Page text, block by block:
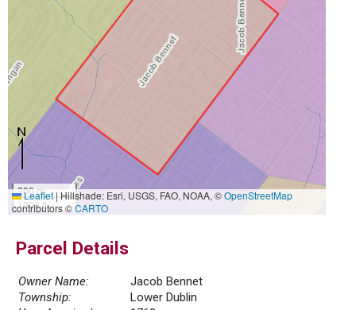
300 m
1000 ft
Leaflet|Hillshade: Esri, USGS, FAO, NOAA, ©OpenStreetMap
contributors ©CARTO
Parcel Details
Owner Name:
Jacob Bennet
Township:
Lower Dublin